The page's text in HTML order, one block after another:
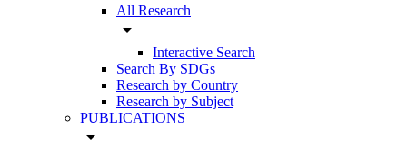
All Research
arrow_drop_down
Interactive Search
Search By SDGs
Research by Country
Research by Subject
PUBLICATIONS
arrow_drop_down